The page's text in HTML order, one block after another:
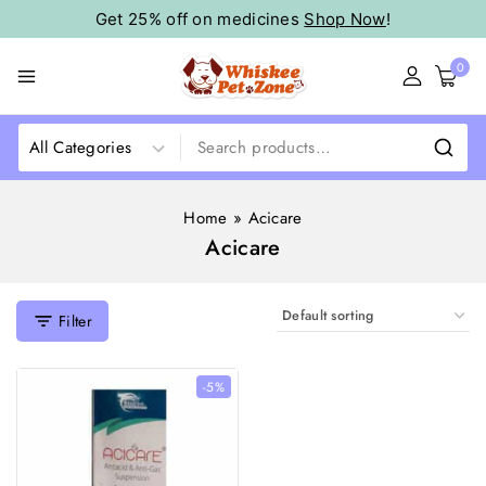
Get 25% off on medicines Shop Now!
0
Home » Acicare
Acicare
Filter
-5%